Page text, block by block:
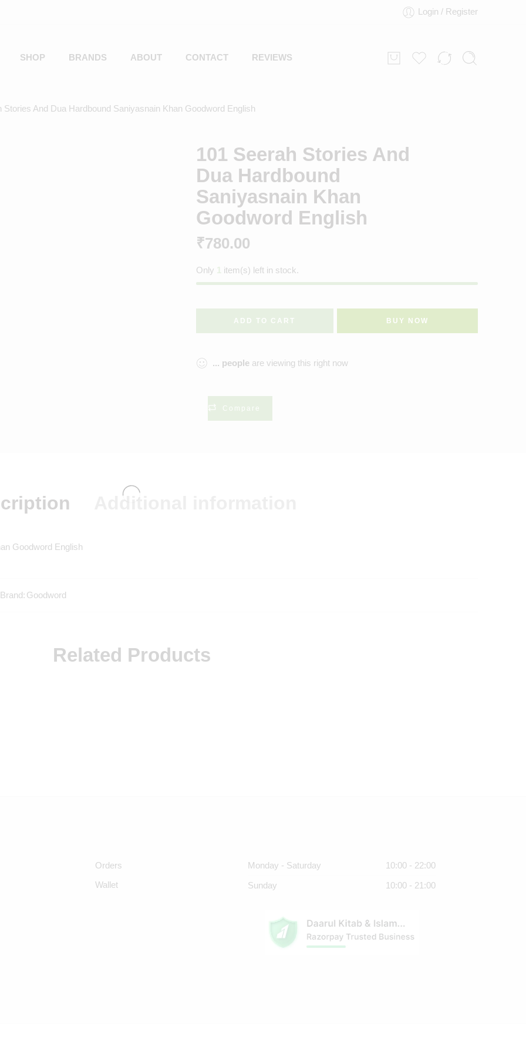
Login / Register
SHOP BRANDS ABOUT CONTACT REVIEWS
Stories And Dua Hardbound Saniyasnain Khan Goodword English
101 Seerah Stories And
Dua Hardbound
Saniyasnain Khan
Goodword English
₹780.00
Only 1 item(s) left in stock.
ADD TO CART BUY NOW
... people are viewing this right now
Compare
Additional information
Goodword English
Brand: Goodword
Related Products
Orders
Wallet
Monday - Saturday 10:00 - 22:00
Sunday 10:00 - 21:00